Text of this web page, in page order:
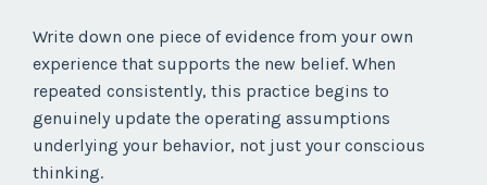
Write down one piece of evidence from your own
experience that supports the new belief. When
repeated consistently, this practice begins to
genuinely update the operating assumptions
underlying your behavior, not just your conscious
thinking.